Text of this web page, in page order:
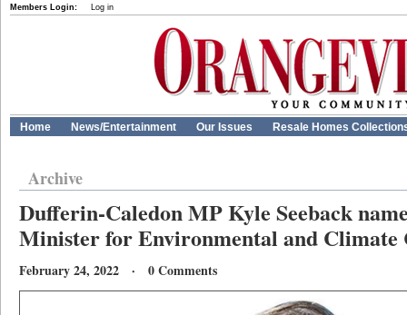
Members Login: Log in
Home News/Entertainment Our Issues Resale Homes
Archive
Dufferin-Caledon MP Kyle Seeback
Minister for Environmental and Climate
February 24, 2022 · 0 Comments